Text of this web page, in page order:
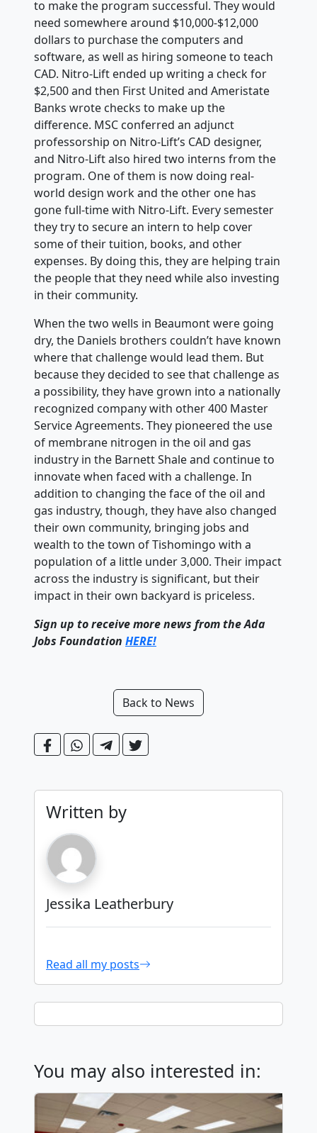
to make the program successful. They would
need somewhere around $10,000-$12,000
dollars to purchase the computers and
software, as well as hiring someone to teach
CAD. Nitro-Lift ended up writing a check for
$2,500 and then First United and Ameristate
Banks wrote checks to make up the
difference. MSC conferred an adjunct
professorship on Nitro-Lift’s CAD designer,
and Nitro-Lift also hired two interns from the
program. One of them is now doing real-
world design work and the other one has
gone full-time with Nitro-Lift. Every semester
they try to secure an intern to help cover
some of their tuition, books, and other
expenses. By doing this, they are helping train
the people that they need while also investing
in their community.
When the two wells in Beaumont were going
dry, the Daniels brothers couldn’t have known
where that challenge would lead them. But
because they decided to see that challenge as
a possibility, they have grown into a nationally
recognized company with other 400 Master
Service Agreements. They pioneered the use
of membrane nitrogen in the oil and gas
industry in the Barnett Shale and continue to
innovate when faced with a challenge. In
addition to changing the face of the oil and
gas industry, though, they have also changed
their own community, bringing jobs and
wealth to the town of Tishomingo with a
population of a little under 3,000. Their impact
across the industry is significant, but their
impact in their own backyard is priceless.
Sign up to receive more news from the Ada
Jobs Foundation HERE!
Back to News
Written by
Jessika Leatherbury
Read all my posts
You may also interested in: